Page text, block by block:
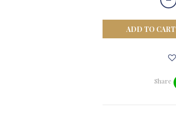
ADD TO CART
Share